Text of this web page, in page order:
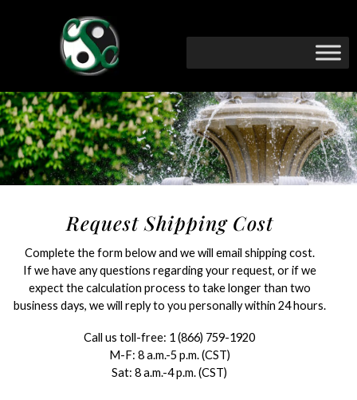
Request Shipping Cost
Complete the form below and we will email shipping cost.
If we have any questions regarding your request, or if we
expect the calculation process to take longer than two
business days, we will reply to you personally within 24 hours.
Call us toll-free: 1 (866) 759-1920
M-F: 8 a.m.-5 p.m. (CST)
Sat: 8 a.m.-4 p.m. (CST)